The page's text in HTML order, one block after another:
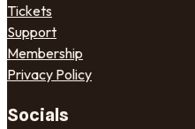
Tickets
Support
Membership
Privacy Policy
Socials